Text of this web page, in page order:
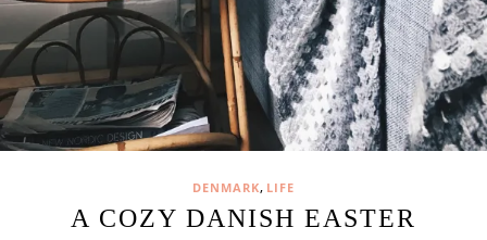
DENMARK, LIFE
A COZY DANISH EASTER